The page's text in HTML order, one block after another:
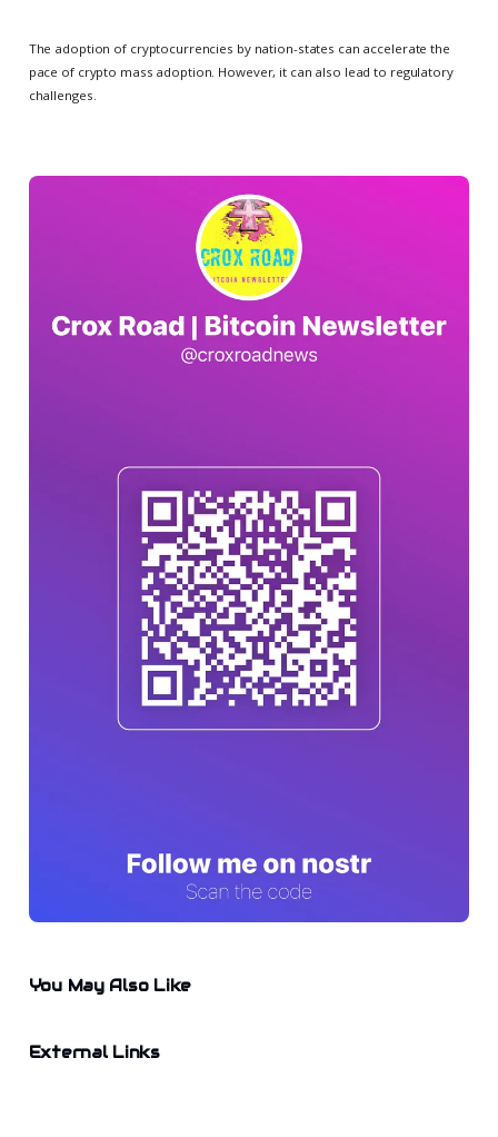
The adoption of cryptocurrencies by nation-states can accelerate the
pace of crypto mass adoption. However, it can also lead to regulatory
challenges.
You May Also Like
External Links